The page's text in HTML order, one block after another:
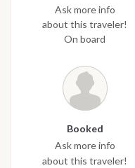
Ask more info
about this traveler!
On board
Booked
Ask more info
about this traveler!